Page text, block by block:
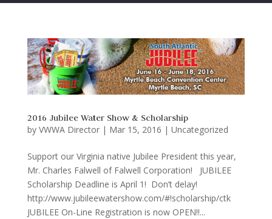
2016 Jubilee Water Show & Scholarship
by VWWA Director| Mar 15, 2016 | Uncategorized
Support our Virginia native Jubilee President this year,
Mr. Charles Falwell of Falwell Corporation! JUBILEE
Scholarship Deadline is April 1! Don’t delay!
http://www.jubileewatershow.com/#!scholarship/ctk
JUBILEE On-Line Registration is now OPEN!!...